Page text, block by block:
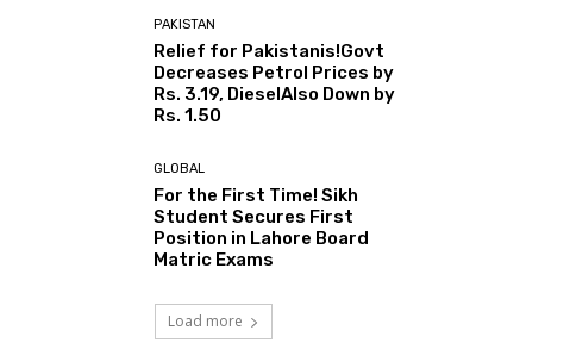
PAKISTAN
Relief for Pakistanis!Govt
Decreases Petrol Prices by
Rs. 3.19, DieselAlso Down by
Rs. 1.50
GLOBAL
For the First Time! Sikh
Student Secures First
Position in Lahore Board
Matric Exams
Load more